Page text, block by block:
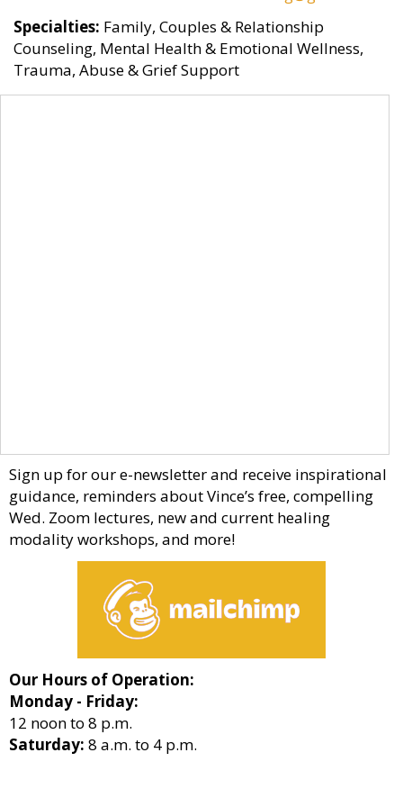
Specialties: Family, Couples & Relationship
Counseling, Mental Health & Emotional Wellness,
Trauma, Abuse & Grief Support
Sign up for our e-newsletter and receive inspirational
guidance, reminders about Vince’s free, compelling
Wed. Zoom lectures, new and current healing
modality workshops, and more!
Our Hours of Operation:
Monday - Friday:
12 noon to 8 p.m.
Saturday: 8 a.m. to 4 p.m.